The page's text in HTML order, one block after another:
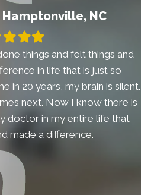
Hamptonville, NC
Filled
star
Filled
star
Filled
star
things and felt things and
in life that is just so
in 20 years, my brain is silent.
next. Now I know there is
doctor in my entire life that
made a difference.